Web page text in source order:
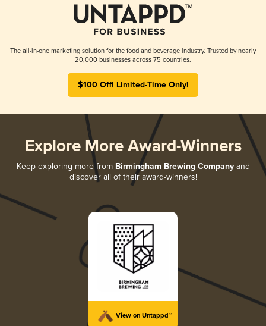
The all-in-one marketing solution for the food and beverage industry. Trusted by nearly
20,000 businesses across 75 countries.
$100 Off! Limited-Time Only!
Explore More Award-Winners
Keep exploring more from Birmingham Brewing Companyand
discover all of their award-winners!
View on Untappd™